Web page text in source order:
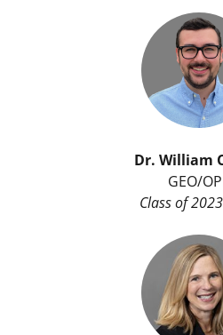
Dr. William
GEO/
Class of